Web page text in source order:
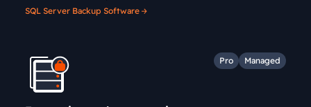
SQL Server Backup Software
Pro Managed